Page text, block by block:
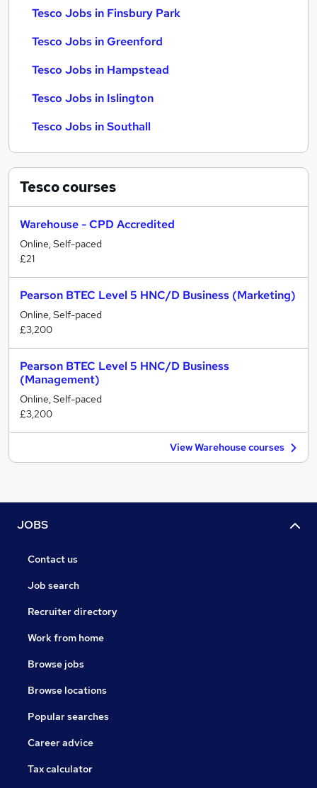
Tesco Jobs in Finsbury Park
Tesco Jobs in Greenford
Tesco Jobs in Hampstead
Tesco Jobs in Islington
Tesco Jobs in Southall
Tescocourses
Warehouse - CPD Accredited
Online, Self-paced
£21
Pearson BTEC Level 5 HNC/D Business (Marketing)
Online, Self-paced
£3,200
Pearson BTEC Level 5 HNC/D Business
(Management)
Online, Self-paced
£3,200
View Warehouse courses
JOBS
Contact us
Job search
Recruiter directory
Work from home
Browse jobs
Browse locations
Popular searches
Career advice
Tax calculator